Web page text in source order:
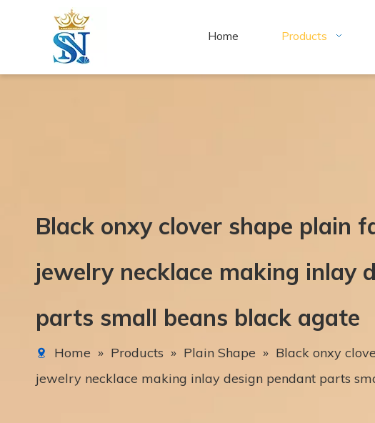
Home Products
Black onxy clover shape plain
jewelry necklace making inlay
parts small beans black agate
Home » Products » Plain Shape » Black onxy
jewelry necklace making inlay design pendant parts